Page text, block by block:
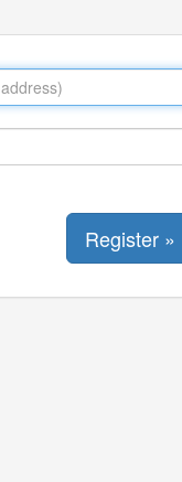
Register »